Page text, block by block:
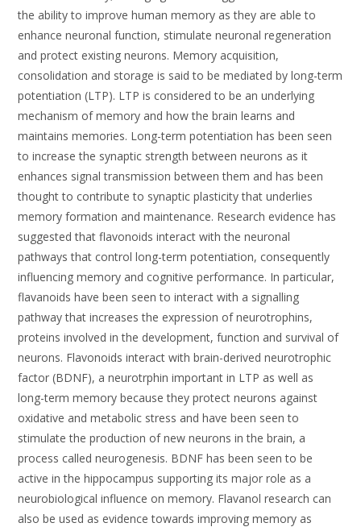
the ability to improve human memory as they are able to
enhance neuronal function, stimulate neuronal regeneration
and protect existing neurons. Memory acquisition,
consolidation and storage is said to be mediated by long-term
potentiation (LTP). LTP is considered to be an underlying
mechanism of memory and how the brain learns and
maintains memories. Long-term potentiation has been seen
to increase the synaptic strength between neurons as it
enhances signal transmission between them and has been
thought to contribute to synaptic plasticity that underlies
memory formation and maintenance. Research evidence has
suggested that flavonoids interact with the neuronal
pathways that control long-term potentiation, consequently
influencing memory and cognitive performance. In particular,
flavanoids have been seen to interact with a signalling
pathway that increases the expression of neurotrophins,
proteins involved in the development, function and survival of
neurons. Flavonoids interact with brain-derived neurotrophic
factor (BDNF), a neurotrphin important in LTP as well as
long-term memory because they protect neurons against
oxidative and metabolic stress and have been seen to
stimulate the production of new neurons in the brain, a
process called neurogenesis. BDNF has been seen to be
active in the hippocampus supporting its major role as a
neurobiological influence on memory. Flavanol research can
also be used as evidence towards improving memory as